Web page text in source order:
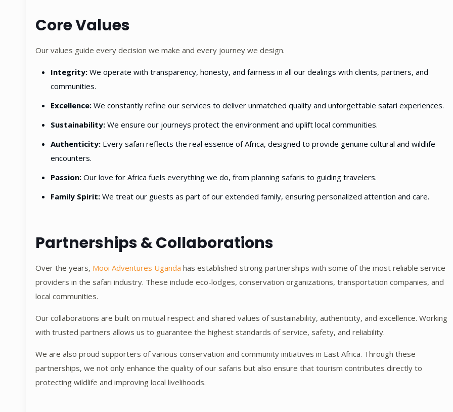
Core Values
Our values guide every decision we make and every journey we design.
Integrity: We operate with transparency, honesty, and fairness in all our dealings with clients, partners, and
communities.
Excellence: We constantly refine our services to deliver unmatched quality and unforgettable safari experiences.
Sustainability: We ensure our journeys protect the environment and uplift local communities.
Authenticity: Every safari reflects the real essence of Africa, designed to provide genuine cultural and wildlife
encounters.
Passion: Our love for Africa fuels everything we do, from planning safaris to guiding travelers.
Family Spirit: We treat our guests as part of our extended family, ensuring personalized attention and care.
Partnerships & Collaborations
Over the years, Mooi Adventures Uganda has established strong partnerships with some of the most reliable service
providers in the safari industry. These include eco-lodges, conservation organizations, transportation companies, and
local communities.
Our collaborations are built on mutual respect and shared values of sustainability, authenticity, and excellence. Working
with trusted partners allows us to guarantee the highest standards of service, safety, and reliability.
We are also proud supporters of various conservation and community initiatives in East Africa. Through these
partnerships, we not only enhance the quality of our safaris but also ensure that tourism contributes directly to
protecting wildlife and improving local livelihoods.